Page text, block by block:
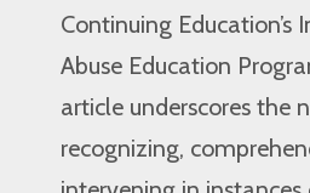
Continuing Education’s
Abuse Education
article underscores the
recognizing,